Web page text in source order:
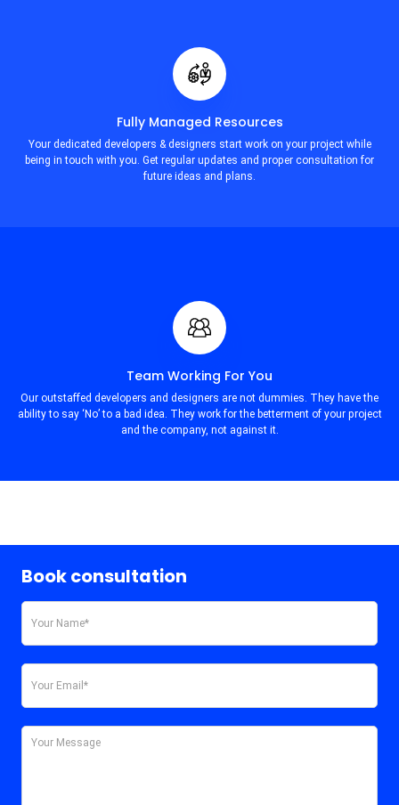
Fully Managed Resources
Your dedicated developers & designers start work on your project while
being in touch with you. Get regular updates and proper consultation for
future ideas and plans.
Team Working For You
Our outstaffed developers and designers are not dummies. They have the
ability to say ‘No’ to a bad idea. They work for the betterment of your project
and the company, not against it.
Book consultation